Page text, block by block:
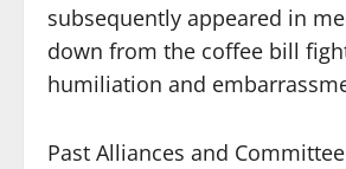
subsequently appeared in
down from the coffee bill
humiliation and
Past Alliances and